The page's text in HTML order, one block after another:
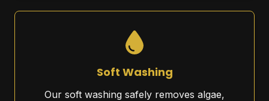
Soft Washing
Our soft washing safely removes algae,